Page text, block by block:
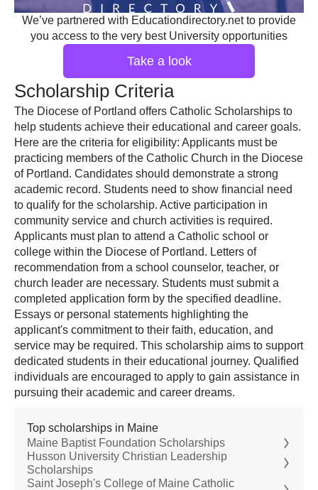
We’ve partnered with Educationdirectory.net to provide
you access to the very best University opportunities
Take a look
Scholarship Criteria
The Diocese of Portland offers Catholic Scholarships to
help students achieve their educational and career goals.
Here are the criteria for eligibility: Applicants must be
practicing members of the Catholic Church in the Diocese
of Portland. Candidates should demonstrate a strong
academic record. Students need to show financial need
to qualify for the scholarship. Active participation in
community service and church activities is required.
Applicants must plan to attend a Catholic school or
college within the Diocese of Portland. Letters of
recommendation from a school counselor, teacher, or
church leader are necessary. Students must submit a
completed application form by the specified deadline.
Essays or personal statements highlighting the
applicant's commitment to their faith, education, and
service may be required. This scholarship aims to support
dedicated students in their educational journey. Qualified
individuals are encouraged to apply to gain assistance in
pursuing their academic and career dreams.
Top scholarships in Maine
Maine Baptist Foundation Scholarships
Husson University Christian Leadership
Scholarships
Saint Joseph's College of Maine Catholic